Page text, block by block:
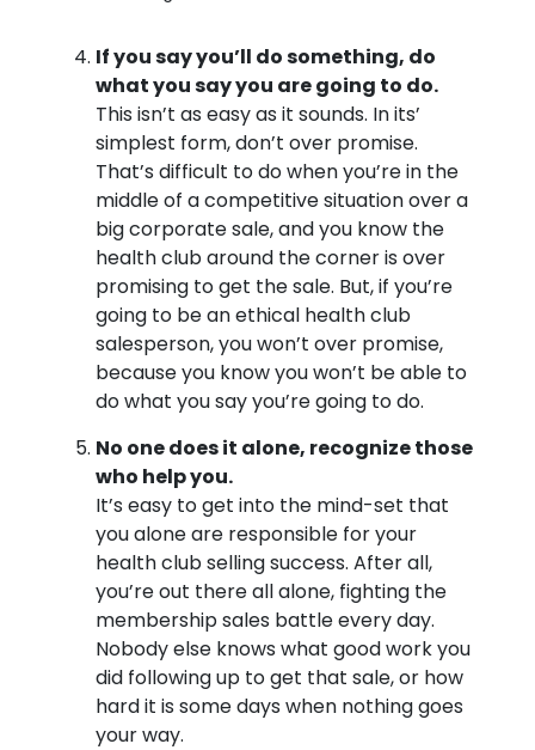
If you say you’ll do something, do
what you say you are going to do.
This isn’t as easy as it sounds. In its’
simplest form, don’t over promise.
That’s difficult to do when you’re in the
middle of a competitive situation over a
big corporate sale, and you know the
health club around the corner is over
promising to get the sale. But, if you’re
going to be an ethical health club
salesperson, you won’t over promise,
because you know you won’t be able to
do what you say you’re going to do.
No one does it alone, recognize those
who help you.
It’s easy to get into the mind-set that
you alone are responsible for your
health club selling success. After all,
you’re out there all alone, fighting the
membership sales battle every day.
Nobody else knows what good work you
did following up to get that sale, or how
hard it is some days when nothing goes
your way.